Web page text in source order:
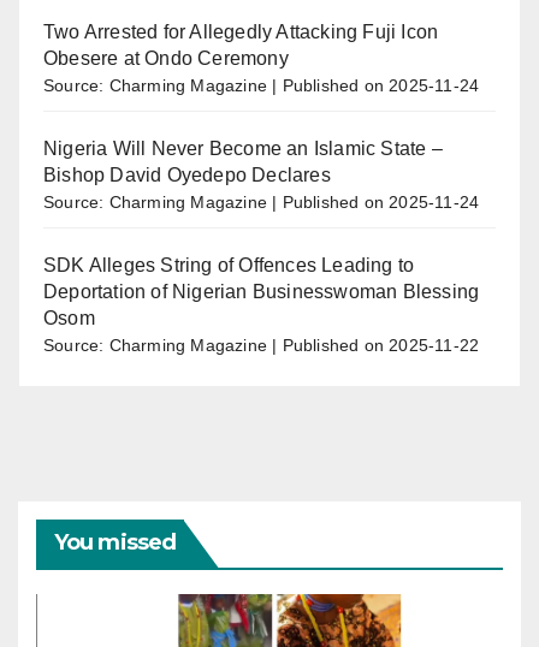
Two Arrested for Allegedly Attacking Fuji Icon
Obesere at Ondo Ceremony
Source: Charming Magazine Published on 2025-11-24
Nigeria Will Never Become an Islamic State –
Bishop David Oyedepo Declares
Source: Charming Magazine Published on 2025-11-24
SDK Alleges String of Offences Leading to
Deportation of Nigerian Businesswoman Blessing
Osom
Source: Charming Magazine Published on 2025-11-22
You missed